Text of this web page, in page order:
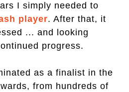
I simply needed to
player. After that, it
... and looking
progress.
as a finalist in the
from hundreds of